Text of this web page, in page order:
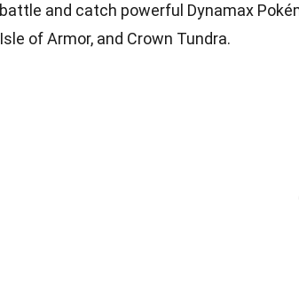
battle and catch powerful Dynamax
Isle of Armor, and Crown Tundra.